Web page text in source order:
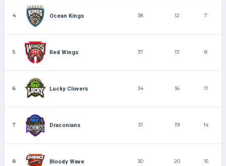
4 Ocean Kings 38 12 7
5 Red Wings 37 13 8
6 Lucky Clovers 34 16 11
7 Draconians 31 19 14
8 Bloody Wave 30 20 15